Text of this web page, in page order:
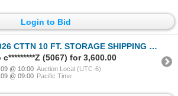
Login to Bid
CTTN 10 FT. STORAGE SHIPPING CONTAINER
(5067) for 3,600.00
@ 10:00 Auction Local (UTC-6)
@ 09:00 Pacific Time